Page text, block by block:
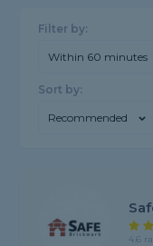
Filter by:
Within 60 minutes
Sort by:
Recommended
4.6